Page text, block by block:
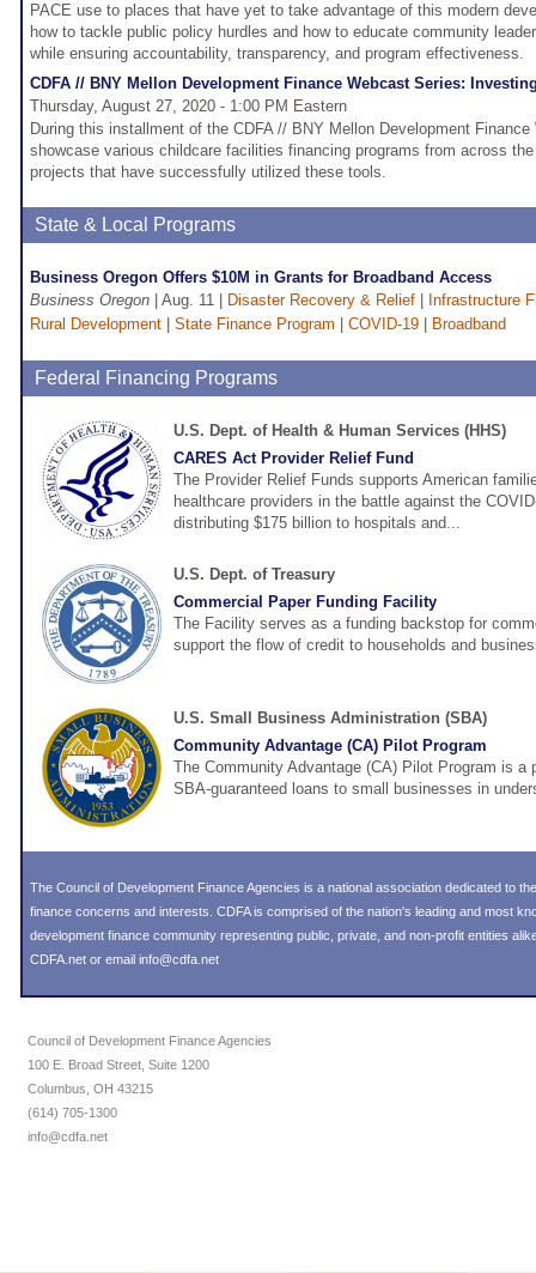
PACE use to places that have yet to take advantage of this modern
how to tackle public policy hurdles and how to educate community
while ensuring accountability, transparency, and program effectiveness.
CDFA // BNY Mellon Development Finance Webcast Series:
Thursday, August 27, 2020 - 1:00 PM Eastern
During this installment of the CDFA // BNY Mellon Development
showcase various childcare facilities financing programs from across
projects that have successfully utilized these tools.
State & Local Programs
Business Oregon Offers $10M in Grants for Broadband Access
Business Oregon | Aug. 11 | Disaster Recovery & Relief
Infrastructure
Rural Development
State Finance Program COVID-19 Broadband
Federal Financing Programs
U.S. Dept. of Health & Human Services (HHS)
CARES Act Provider Relief Fund
The Provider Relief Funds supports American
healthcare providers in the battle against the
distributing $175 billion to hospitals and...
U.S. Dept. of Treasury
Commercial Paper Funding Facility
The Facility serves as a funding backstop for
support the flow of credit to households and
U.S. Small Business Administration (SBA)
Community Advantage (CA) Pilot Program
The Community Advantage (CA) Pilot Program is a
SBA-guaranteed loans to small businesses in
The Council of Development Finance Agencies is a national association dedicated to
finance concerns and interests. CDFA is comprised of the nation's leading and most
development finance community representing public, private, and non-profit entities
CDFA.net or email info@cdfa.net
Council of Development Finance Agencies
100 E. Broad Street, Suite 1200
Columbus, OH 43215
(614) 705-1300
info@cdfa.net